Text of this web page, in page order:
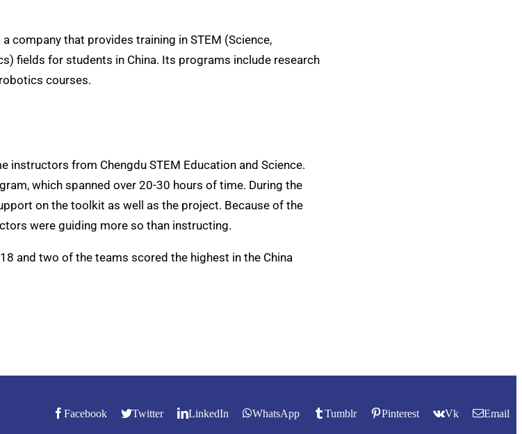
company that provides training in STEM (Science,
fields for students in China. Its programs include research
courses.
instructors from Chengdu STEM Education and Science.
which spanned over 20-30 hours of time. During the
on the toolkit as well as the project. Because of the
were guiding more so than instructing.
and two of the teams scored the highest in the China
Facebook Twitter LinkedIn WhatsApp Tumblr Pinterest Vk Email